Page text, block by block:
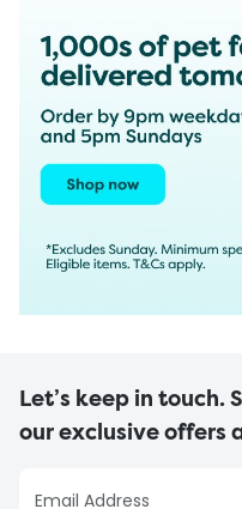
Let’s keep in touch.
our exclusive offers